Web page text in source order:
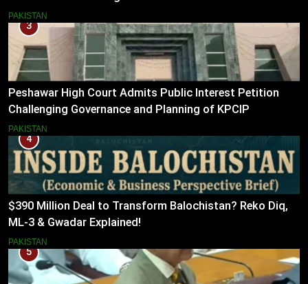
PAKISTAN
3
Peshawar High Court Admits Public Interest Petition
Challenging Governance and Planning of KPCIP
PAKISTAN
4
$390 Million Deal to Transform Balochistan? Reko Diq,
ML-3 & Gwadar Explained!
PAKISTAN
5